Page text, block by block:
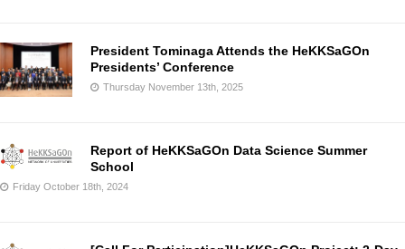
President Tominaga Attends the HeKKSaGOn
Presidents’ Conference
Thursday November 13th, 2025
Report of HeKKSaGOn Data Science Summer
School
Friday October 18th, 2024